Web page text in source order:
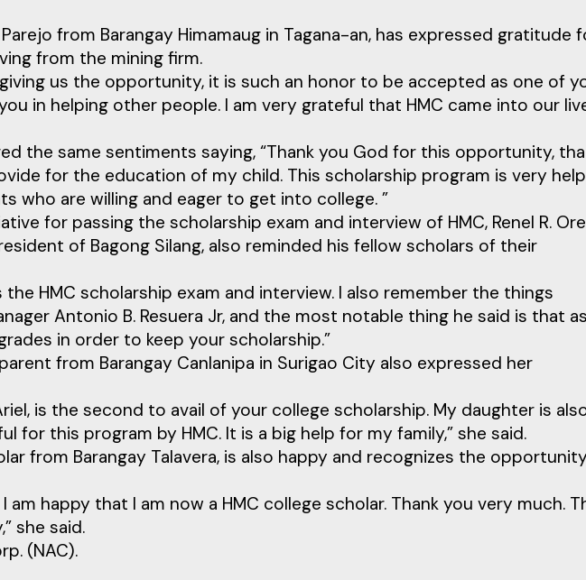
from Barangay Himamaug in Tagana-an, has expressed gratitude
from the mining firm.
us the opportunity, it is such an honor to be accepted as one of
in helping other people. I am very grateful that HMC came into our
the same sentiments saying, “Thank you God for this opportunity,
for the education of my child. This scholarship program is very
who are willing and eager to get into college. ”
for passing the scholarship exam and interview of HMC, Renel R.
of Bagong Silang, also reminded his fellow scholars of their
HMC scholarship exam and interview. I also remember the things
Antonio B. Resuera Jr, and the most notable thing he said is that
in order to keep your scholarship.”
from Barangay Canlanipa in Surigao City also expressed her
is the second to avail of your college scholarship. My daughter is
for this program by HMC. It is a big help for my family,” she said.
from Barangay Talavera, is also happy and recognizes the
happy that I am now a HMC college scholar. Thank you very much.
she said.
(NAC).